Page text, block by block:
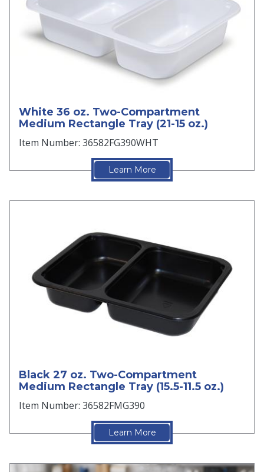
White 36 oz. Two-Compartment
Medium Rectangle Tray (21-15 oz.)
Item Number: 36582FG390WHT
Learn More
Black 27 oz. Two-Compartment
Medium Rectangle Tray (15.5-11.5 oz.)
Item Number: 36582FMG390
Learn More